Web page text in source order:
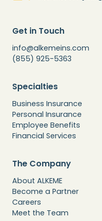
Get in Touch
info@alkemeins.com
(855) 925-5363
Specialties
Business Insurance
Personal Insurance
Employee Benefits
Financial Services
The Company
About ALKEME
Become a Partner
Careers
Meet the Team